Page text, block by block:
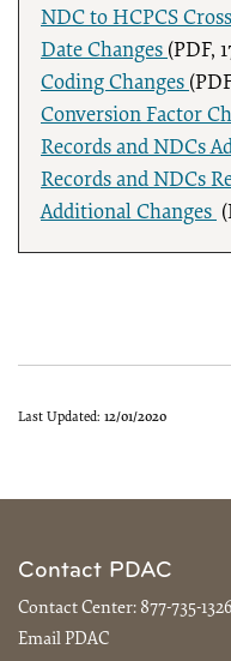
NDC to HCPCS
Date Changes (PDF,
Coding Changes
Conversion Factor
Records and NDCs
Records and NDCs
Additional Changes
Last Updated: 12/01/2020
Contact PDAC
Contact Center: 877-735-1326
Email PDAC